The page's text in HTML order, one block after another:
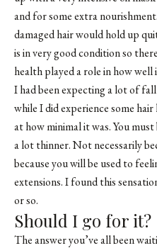
and for some extra
damaged hair would hold up
is in very good condition so
health played a role in how
I had been expecting a lot of
while I did experience some
at how minimal it was. You
a lot thinner. Not necessarily
because you will be used to
extensions. I found this
or so.
Should I go for it?
The answer you’ve all been